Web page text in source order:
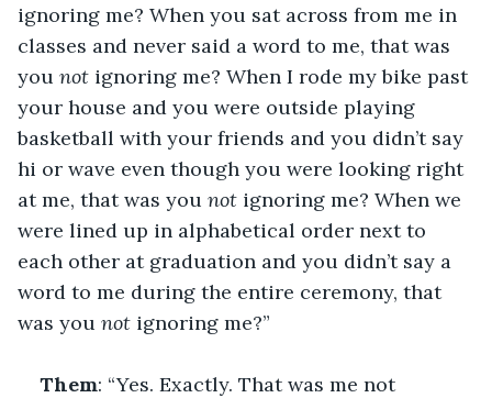
ignoring me? When you sat across from me in
classes and never said a word to me, that was
you not ignoring me? When I rode my bike past
your house and you were outside playing
basketball with your friends and you didn’t say
hi or wave even though you were looking right
at me, that was you not ignoring me? When we
were lined up in alphabetical order next to
each other at graduation and you didn’t say a
word to me during the entire ceremony, that
was you not ignoring me?”
Them: “Yes. Exactly. That was me not